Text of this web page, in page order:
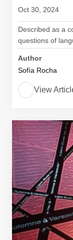
Oct 30, 2024
Described as a
questions of
Author
Sofía Rocha
View